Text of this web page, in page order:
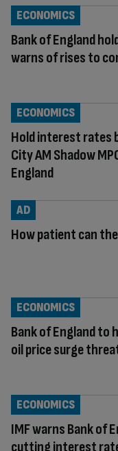
Bank of England
warns of rises to
ECONOMICS
Hold interest rates
City AM Shadow
England
ECONOMICS
How patient can
AD
Bank of England to
oil price surge
ECONOMICS
IMF warns Bank of
cutting interest
ECONOMICS